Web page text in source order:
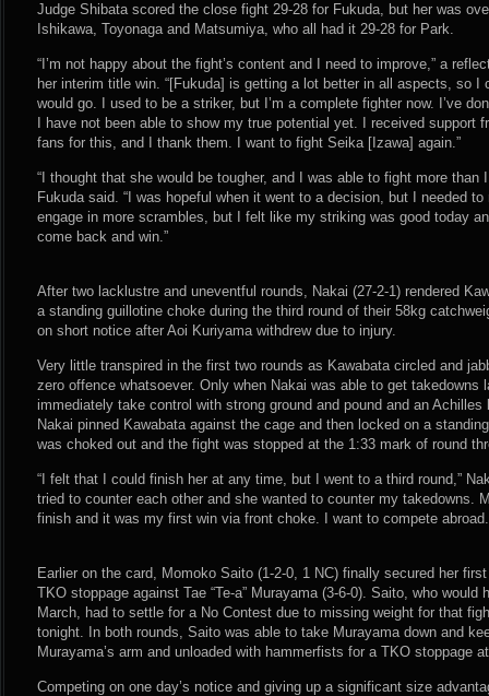
Judge Shibata scored the close fight 29-28 for Fukuda, but her was
Ishikawa, Toyonaga and Matsumiya, who all had it 29-28 for Park.
“I’m not happy about the fight’s content and I need to improve,” a
her interim title win. “[Fukuda] is getting a lot better in all aspects, so I
would go. I used to be a striker, but I’m a complete fighter now. I’ve
I have not been able to show my true potential yet. I received support
fans for this, and I thank them. I want to fight Seika [Izawa] again.”
“I thought that she would be tougher, and I was able to fight more than
Fukuda said. “I was hopeful when it went to a decision, but I needed
engage in more scrambles, but I felt like my striking was good today
come back and win.”
After two lacklustre and uneventful rounds, Nakai (27-2-1) rendered
a standing guillotine choke during the third round of their 58kg
on short notice after Aoi Kuriyama withdrew due to injury.
Very little transpired in the first two rounds as Kawabata circled and
zero offence whatsoever. Only when Nakai was able to get takedowns
immediately take control with strong ground and pound and an
Nakai pinned Kawabata against the cage and then locked on a
was choked out and the fight was stopped at the 1:33 mark of round
“I felt that I could finish her at any time, but I went to a third round,”
tried to counter each other and she wanted to counter my takedowns.
finish and it was my first win via front choke. I want to compete
Earlier on the card, Momoko Saito (1-2-0, 1 NC) finally secured her
TKO stoppage against Tae “Te-a” Murayama (3-6-0). Saito, who
March, had to settle for a No Contest due to missing weight for that
tonight. In both rounds, Saito was able to take Murayama down and
Murayama’s arm and unloaded with hammerfists for a TKO stoppage
Competing on one day’s notice and giving up a significant size